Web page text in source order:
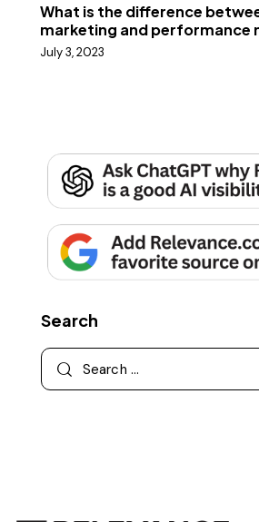
What is the difference
marketing and performance
July 3, 2023
Search